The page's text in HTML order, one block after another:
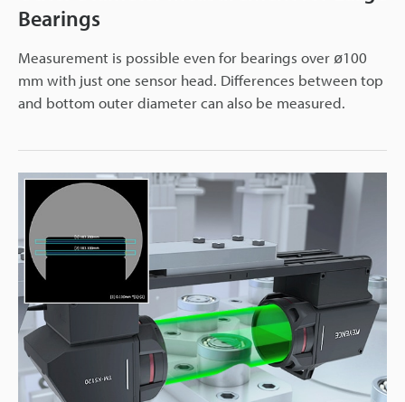
Bearings
Measurement is possible even for bearings over ø100
mm with just one sensor head. Differences between top
and bottom outer diameter can also be measured.